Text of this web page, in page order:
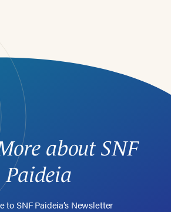
about SNF
Paideia
to SNF Paideia’s Newsletter